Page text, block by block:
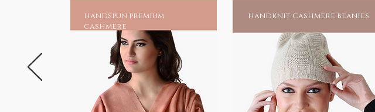
handspun premium
cashmere
handknit cashmere beanies